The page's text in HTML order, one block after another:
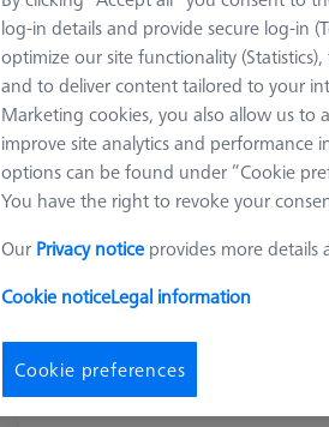
9 products
Reference kit
sphere DK25
600332-9486-000
Length (L)
log-in details and provide secure log-in
optimize our site functionality
and to deliver content tailored to your
Marketing cookies, you also allow us
improve site analytics and performance
options can be found under “Cookie
You have the right to revoke your
Our Privacy notice provides more
Cookie noticeLegal information
Cookie preferences